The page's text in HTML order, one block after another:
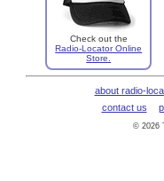
Check out the
Radio-Locator Online
Store.
about radio-
contact us
© 2026